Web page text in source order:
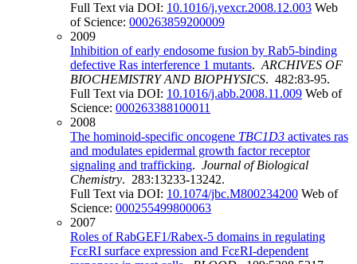
Full Text via DOI: 10.1016/j.yexcr.2008.12.003 Web
of Science: 000263859200009
2009
Inhibition of early endosome fusion by Rab5-binding
defective Ras interference 1 mutants. ARCHIVES OF
BIOCHEMISTRY AND BIOPHYSICS. 482:83-95.
Full Text via DOI: 10.1016/j.abb.2008.11.009 Web of
Science: 000263388100011
2008
The hominoid-specific oncogene TBC1D3 activates ras
and modulates epidermal growth factor receptor
signaling and trafficking. Journal of Biological
Chemistry. 283:13233-13242.
Full Text via DOI: 10.1074/jbc.M800234200 Web of
Science: 000255499800063
2007
Roles of RabGEF1/Rabex-5 domains in regulating
FcεRI surface expression and FcεRI-dependent